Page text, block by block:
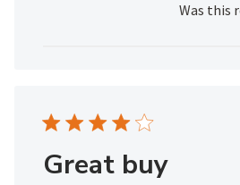
Team
Was this
Great buy